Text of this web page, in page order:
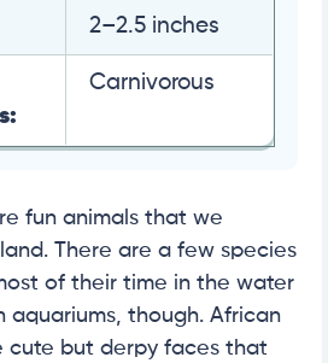
2–2.5 inches
Carnivorous
fun animals that we
There are a few species
of their time in the water
aquariums, though. African
cute but derpy faces that